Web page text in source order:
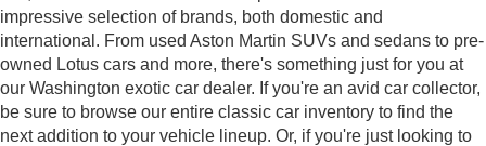
impressive selection of brands, both domestic and
international. From used Aston Martin SUVs and sedans to pre-
owned Lotus cars and more, there's something just for you at
our Washington exotic car dealer. If you're an avid car collector,
be sure to browse our entire classic car inventory to find the
next addition to your vehicle lineup. Or, if you're just looking to